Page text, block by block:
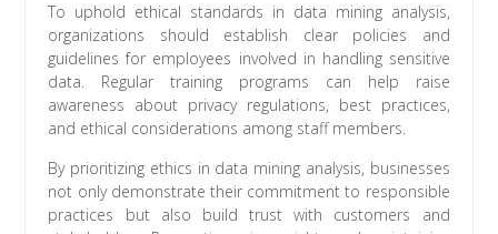
To uphold ethical standards in data mining analysis,
organizations should establish clear policies and
guidelines for employees involved in handling sensitive
data. Regular training programs can help raise
awareness about privacy regulations, best practices,
and ethical considerations among staff members.
By prioritizing ethics in data mining analysis, businesses
not only demonstrate their commitment to responsible
practices but also build trust with customers and